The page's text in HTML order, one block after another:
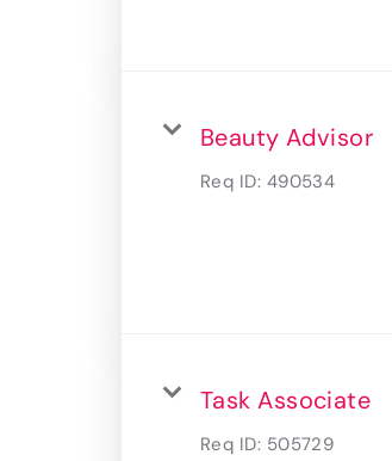
Beauty Advisor
Req ID: 490534
Task Associate
Req ID: 505729